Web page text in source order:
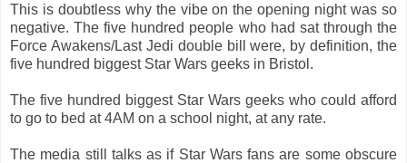
This is doubtless why the vibe on the opening night was so
negative. The five hundred people who had sat through the
Force Awakens/Last Jedi double bill were, by definition, the
five hundred biggest Star Wars geeks in Bristol.
The five hundred biggest Star Wars geeks who could afford
to go to bed at 4AM on a school night, at any rate.
The media still talks as if Star Wars fans are some obscure